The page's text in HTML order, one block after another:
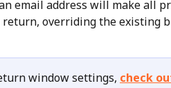
email address will make all
overriding the existing
window settings, check